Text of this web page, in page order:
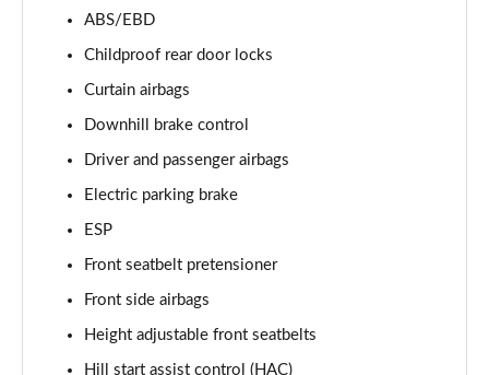
ABS/EBD
Childproof rear door locks
Curtain airbags
Downhill brake control
Driver and passenger airbags
Electric parking brake
ESP
Front seatbelt pretensioner
Front side airbags
Height adjustable front seatbelts
Hill start assist control (HAC)